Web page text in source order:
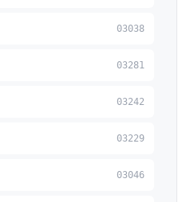
03038
03281
03242
03229
03046